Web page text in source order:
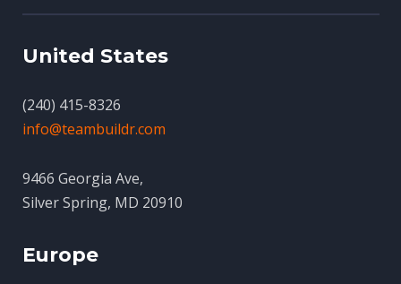
United States
(240) 415-8326
info@teambuildr.com
9466 Georgia Ave,
Silver Spring, MD 20910
Europe